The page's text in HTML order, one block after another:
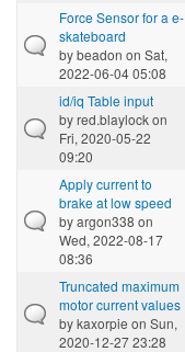
Force Sensor for a e-
skateboard
bybeadon on Sat,
2022-06-04 05:08
id/iq Table input
byred.blaylockon
Fri, 2020-05-22
09:20
Apply current to
brake at low speed
byargon338 on
Wed, 2022-08-17
08:36
Truncated maximum
motor current values
bykaxorpie on Sun,
2020-12-27 23:28